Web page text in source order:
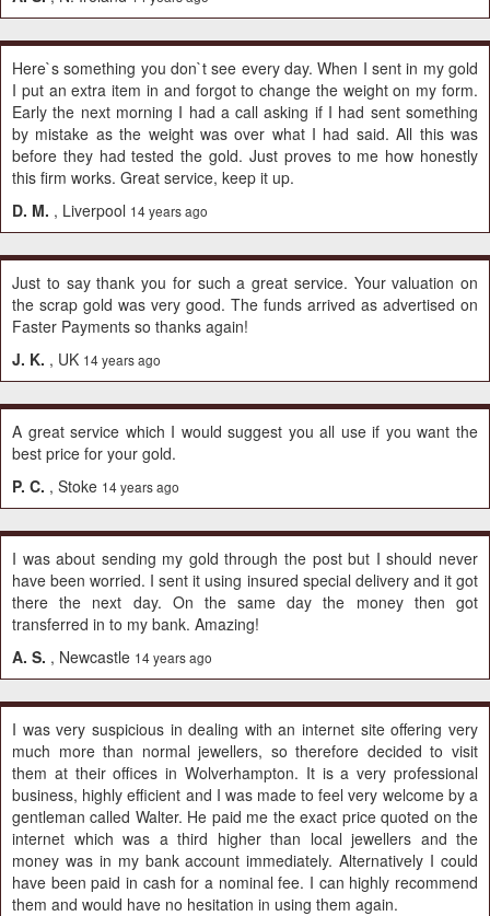
Here`s something you don`t see every day. When I sent in my gold
I put an extra item in and forgot to change the weight on my form.
Early the next morning I had a call asking if I had sent something
by mistake as the weight was over what I had said. All this was
before they had tested the gold. Just proves to me how honestly
this firm works. Great service, keep it up.
D. M. , Liverpool 14 years ago
Just to say thank you for such a great service. Your valuation on
the scrap gold was very good. The funds arrived as advertised on
Faster Payments so thanks again!
J. K. , UK 14 years ago
A great service which I would suggest you all use if you want the
best price for your gold.
P. C. , Stoke 14 years ago
I was about sending my gold through the post but I should never
have been worried. I sent it using insured special delivery and it got
there the next day. On the same day the money then got
transferred in to my bank. Amazing!
A. S. , Newcastle 14 years ago
I was very suspicious in dealing with an internet site offering very
much more than normal jewellers, so therefore decided to visit
them at their offices in Wolverhampton. It is a very professional
business, highly efficient and I was made to feel very welcome by a
gentleman called Walter. He paid me the exact price quoted on the
internet which was a third higher than local jewellers and the
money was in my bank account immediately. Alternatively I could
have been paid in cash for a nominal fee. I can highly recommend
them and would have no hesitation in using them again.